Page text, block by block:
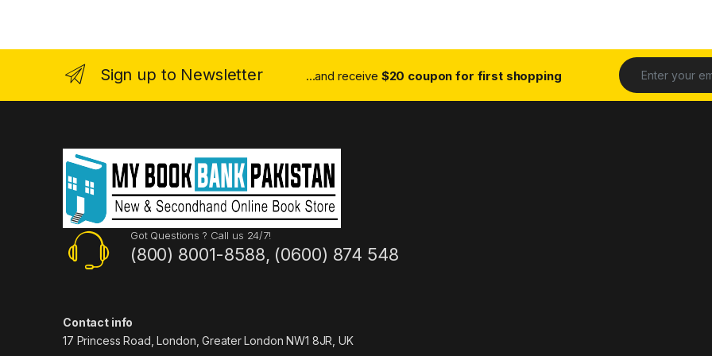
Sign up to Newsletter ...and receive $20 coupon for first shopping
Got Questions ? Call us 24/7!
(800) 8001-8588, (0600) 874 548
Contact info
17 Princess Road, London, Greater London NW1 8JR, UK